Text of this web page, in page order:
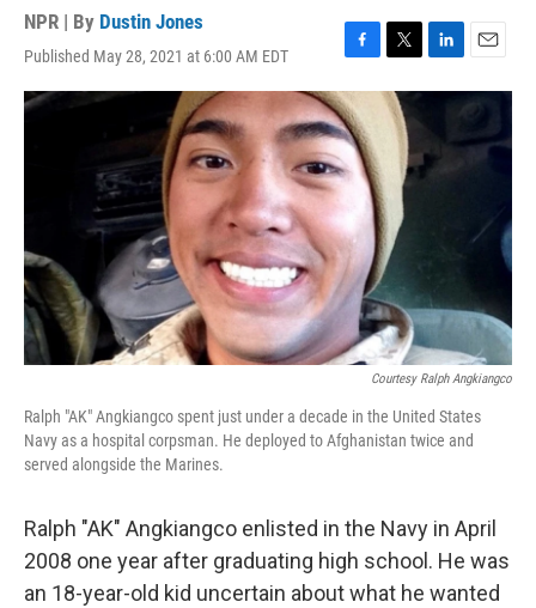
NPR | By Dustin Jones
Published May 28, 2021 at 6:00 AM EDT
F
a
c
e
b
o
T
w
i
r
L
i
e
d
E
m
a
l
Courtesy Ralph Angkiangco
Ralph "AK" Angkiangco spent just under a decade in the United States
Navy as a hospital corpsman. He deployed to Afghanistan twice and
served alongside the Marines.
Ralph "AK" Angkiangco enlisted in the Navy in April
2008 one year after graduating high school. He was
an 18-year-old kid uncertain about what he wanted